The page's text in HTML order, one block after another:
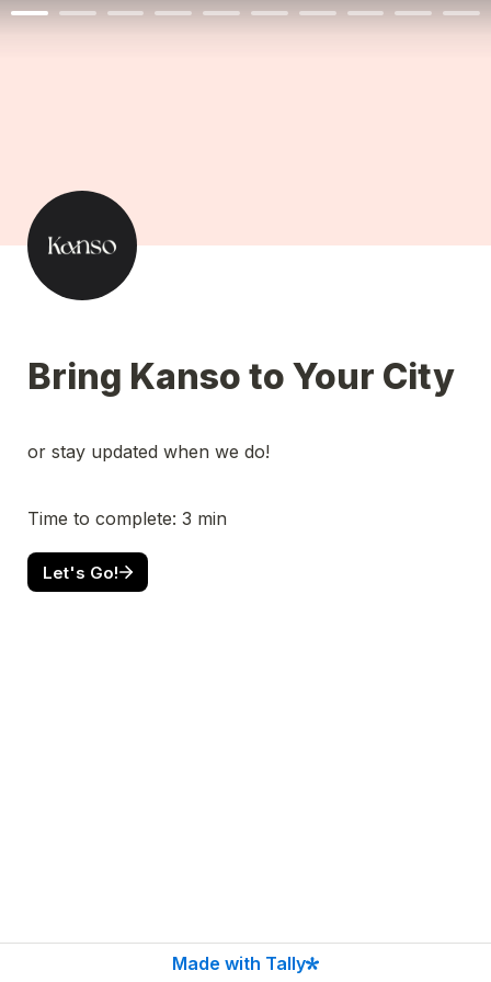
Bring Kanso to Your City
or stay updated when we do!
Let's Go!
Made with Tally